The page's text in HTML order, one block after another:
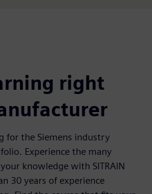
right
for the Siemens industry
Experience the many
knowledge with SITRAIN
30 years of experience